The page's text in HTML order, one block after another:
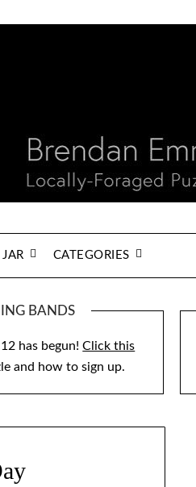
JAR CATEGORIES
BANDS
has begun!Click this
and how to sign up.